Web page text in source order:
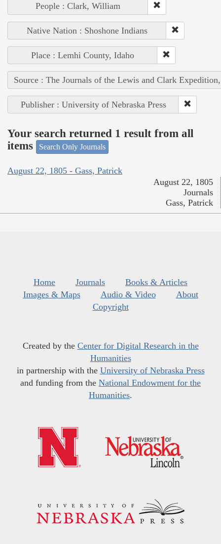
People : Clark, William
Native Nation : Shoshone Indians
Place : Lemhi County, Idaho
Source : The Journals of the Lewis and Clark
Publisher : University of Nebraska Press
Your search returned 1 result from all
items
Search Only Journals
August 22, 1805 - Gass, Patrick
August 22, 1805
Journals
Gass, Patrick
Home Journals
Books & Articles
Images & Maps
Audio & Video
About
Copyright
Created by the Center for Digital Research in the
Humanities
in partnership with the University of Nebraska Press
and funding from the National Endowment for the
Humanities.